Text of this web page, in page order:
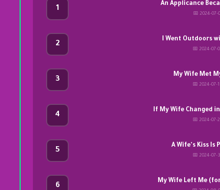
1
An Applicance
📅 2024-07-
2
I Went Outdoors
📅 2024-07-
3
My Wife Met
📅 2024-07-
4
If My Wife Changed
📅 2024-07-
5
A Wife's Kiss Is
📅 2024-07-
6
My Wife Left Me